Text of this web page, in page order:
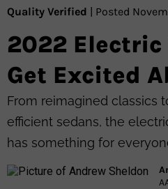
Quality Verified | Posted
2022 Electric
Get Excited
From reimagined classics
efficient sedans, the
has something for